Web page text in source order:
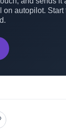
autopilot. Start